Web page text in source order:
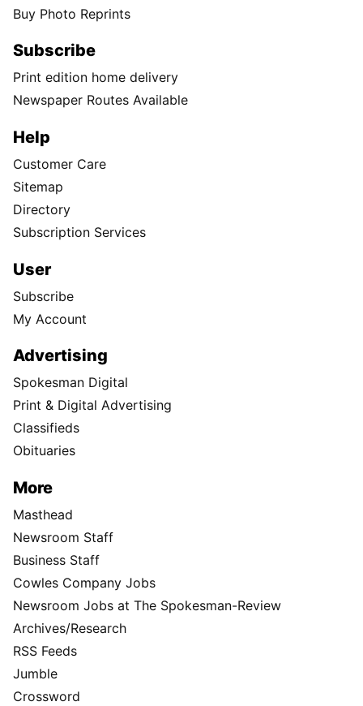
Buy Photo Reprints
Subscribe
Print edition home delivery
Newspaper Routes Available
Help
Customer Care
Sitemap
Directory
Subscription Services
User
Subscribe
My Account
Advertising
Spokesman Digital
Print & Digital Advertising
Classifieds
Obituaries
More
Masthead
Newsroom Staff
Business Staff
Cowles Company Jobs
Newsroom Jobs at The Spokesman-Review
Archives/Research
RSS Feeds
Jumble
Crossword